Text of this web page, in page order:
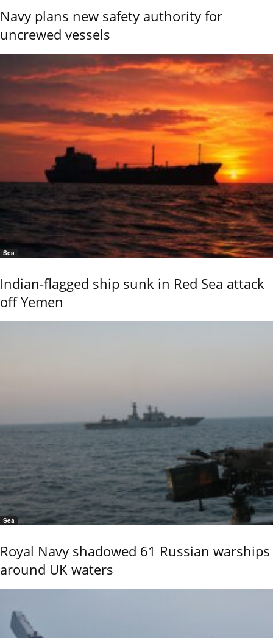
Navy plans new safety authority for
uncrewed vessels
Sea
Indian-flagged ship sunk in Red Sea attack
off Yemen
Sea
Royal Navy shadowed 61 Russian warships
around UK waters